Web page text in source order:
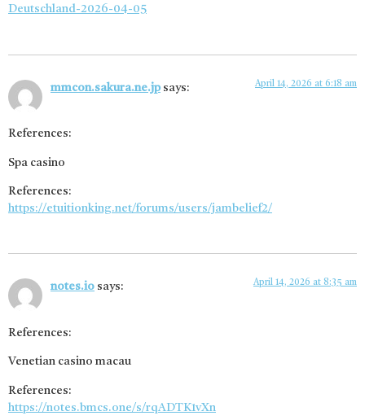
Deutschland-2026-04-05
mmcon.sakura.ne.jp says: April 14, 2026 at 6:18 am
References:
Spa casino
References:
https://etuitionking.net/forums/users/jambelief2/
notes.io says: April 14, 2026 at 8:35 am
References:
Venetian casino macau
References:
https://notes.bmcs.one/s/rqADTK1vXn